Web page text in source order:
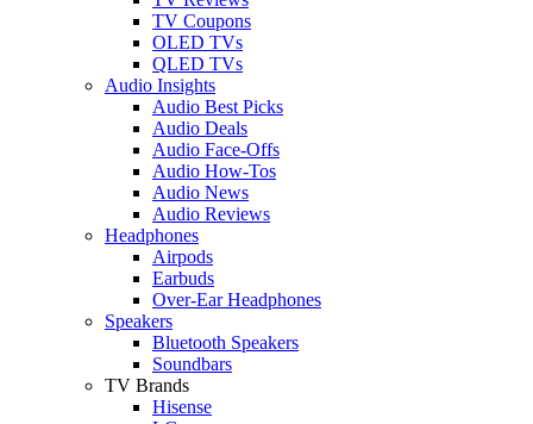
TV Coupons
OLED TVs
QLED TVs
Audio Insights
Audio Best Picks
Audio Deals
Audio Face-Offs
Audio How-Tos
Audio News
Audio Reviews
Headphones
Airpods
Earbuds
Over-Ear Headphones
Speakers
Bluetooth Speakers
Soundbars
TV Brands
Hisense